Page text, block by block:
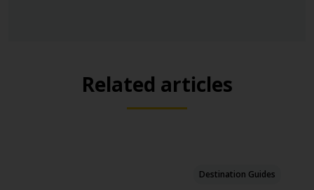
Related articles
Destination Guides